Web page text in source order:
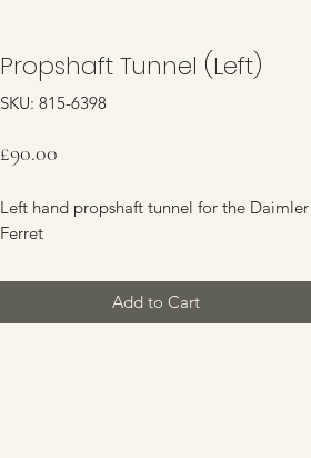
Propshaft Tunnel (Left)
SKU: 815-6398
£90.00
Left hand propshaft tunnel for the Daimler
Ferret
Add to Cart